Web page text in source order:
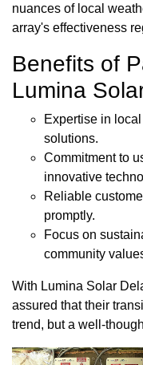
nuances of local
array's effectiveness
Benefits of
Lumina
Expertise in
solutions.
Commitment to
innovative
Reliable
promptly.
Focus on
community
With Lumina Solar
assured that their
trend, but a well-